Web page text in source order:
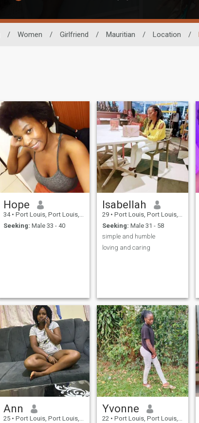
/ Women / Girlfriend / Mauritian / Location /
Hope
34 • Port Louis, Port Louis, Mauritius
Seeking: Male 33 - 40
lsabellah
29 • Port Louis, Port Louis, Mauritius
Seeking: Male 31 - 58
simple and humble
loving and caring
Ann
25 • Port Louis, Port Louis, Mauritius
Yvonne
22 • Port Louis, Port Louis, Mauritius